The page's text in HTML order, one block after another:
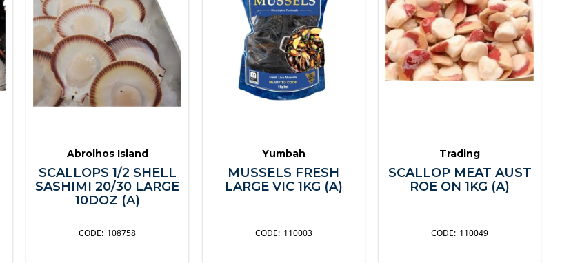
Abrolhos Island
SCALLOPS 1/2 SHELL
SASHIMI 20/30 LARGE
10DOZ (A)
108758
Yumbah
MUSSELS FRESH
LARGE VIC 1KG (A)
110003
Trading
SCALLOP MEAT AUST
ROE ON 1KG (A)
110049